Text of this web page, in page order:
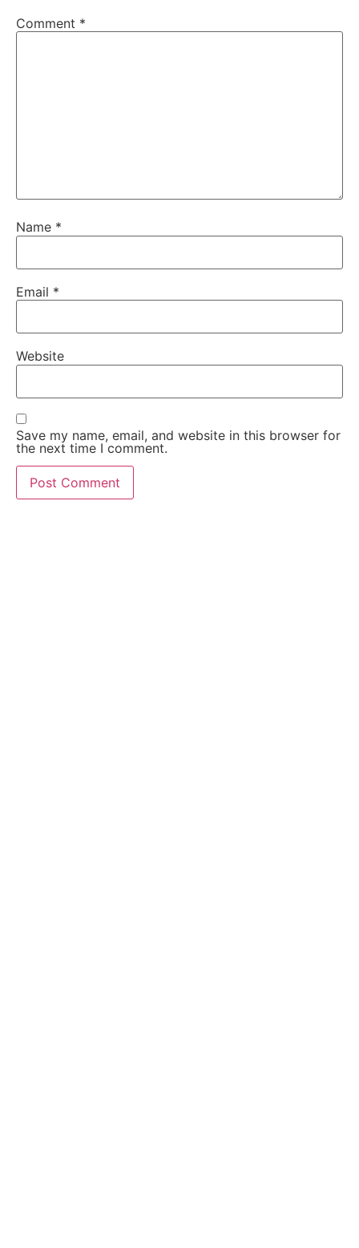
Comment *
Name *
Email *
Website
Save my name, email, and website in this browser for
the next time I comment.